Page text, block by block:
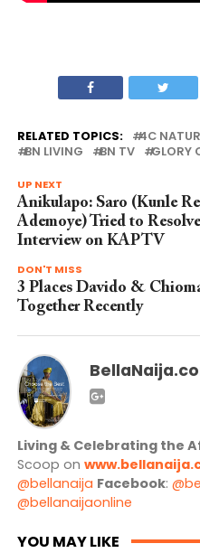
RELATED TOPICS: 4C
BN LIVING
BN TV GLORY
UP NEXT
Anikulapo: Saro (Kunle
Ademoye) Tried to
Interview on KAPTV
DON'T MISS
3 Places Davido &
Together Recently
Living & Celebrating the
Scoop on
@bellanaija Facebook:
@bellanaijaonline
YOU MAY LIKE